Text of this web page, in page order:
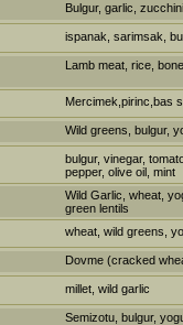
Bulgur, garlic,
ispanak, sarimsak,
Lamb meat, rice,
Mercimek,pirinc,bas
Wild greens, bulgur,
bulgur, vinegar,
pepper, olive oil, mint
Wild Garlic, wheat,
green lentils
wheat, wild greens,
Dovme (cracked
millet, wild garlic
Semizotu, bulgur,